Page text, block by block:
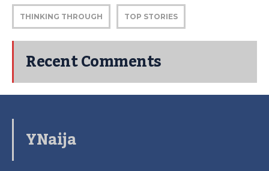
THINKING THROUGH TOP STORIES
Recent Comments
YNaija